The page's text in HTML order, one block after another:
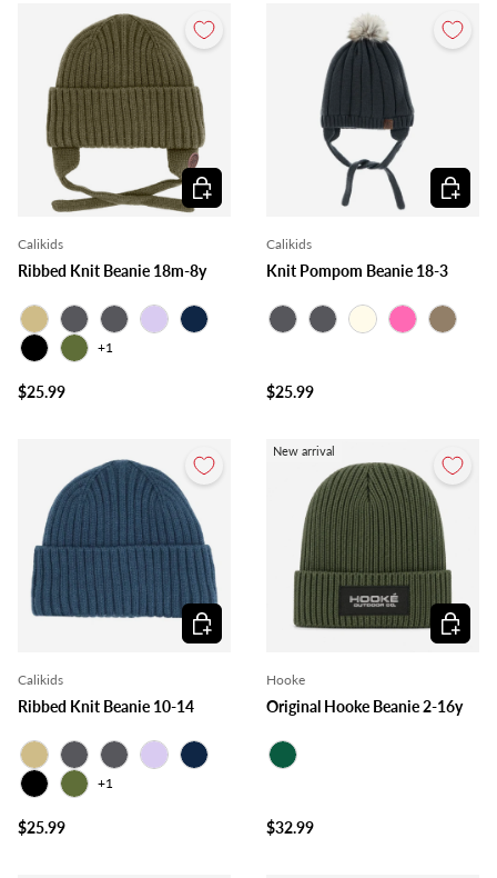
Calikids
Ribbed Knit Beanie 18m-8y
Beige CharcoalGrey
+1
$25.99
Choose options
Calikids
Knit Pompom Beanie 18-3
$25.99
Choose
Calikids
Ribbed Knit Beanie 10-14
Beige CharcoalGrey
+1
$25.99
Choose options
New arrival
Hooke
Original Hooke Beanie 2-16y
$32.99
Choose